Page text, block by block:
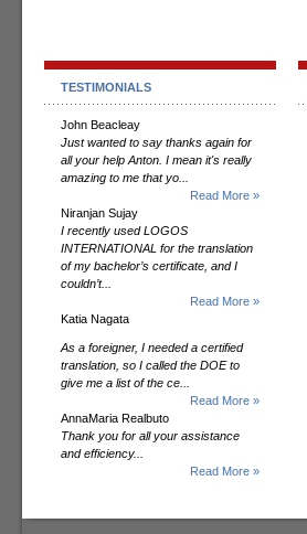
TESTIMONIALS
John Beacleay
Just wanted to say thanks again for
all your help Anton. I mean it's really
amazing to me that yo...
Read More »
Niranjan Sujay
I recently used LOGOS
INTERNATIONAL for the translation
of my bachelor’s certificate, and I
couldn’t...
Read More »
Katia Nagata
As a foreigner, I needed a certified
translation, so I called the DOE to
give me a list of the ce...
Read More »
AnnaMaria Realbuto
Thank you for all your assistance
and efficiency...
Read More »